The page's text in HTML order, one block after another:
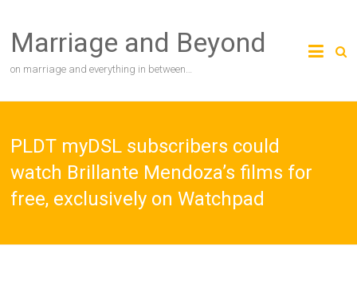
content
Marriage and Beyond
on marriage and everything in between…
PLDT myDSL subscribers could
watch Brillante Mendoza’s films for
free, exclusively on Watchpad